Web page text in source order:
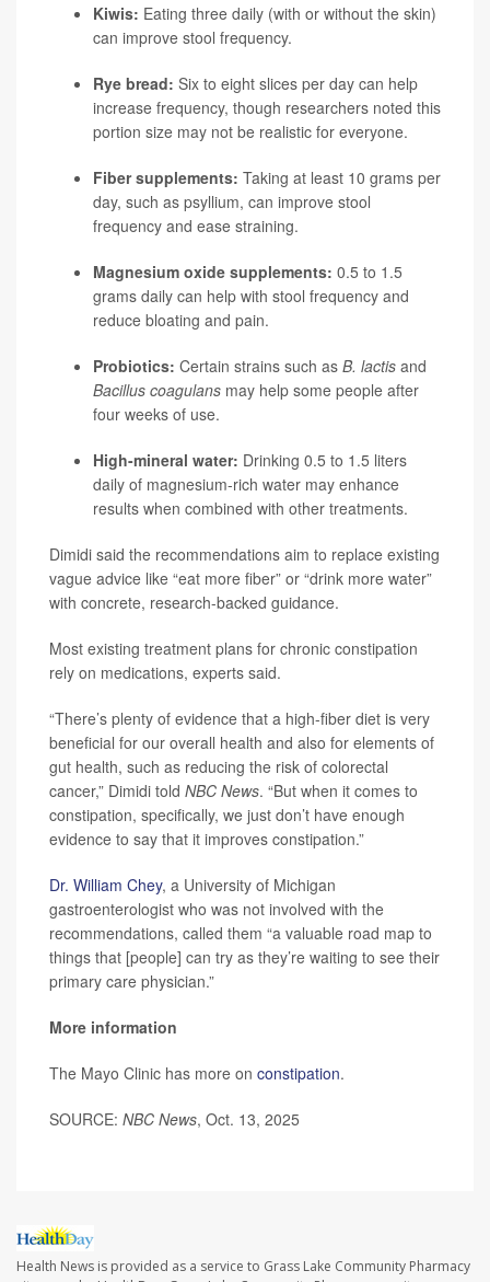
Kiwis: Eating three daily (with or without the skin)
can improve stool frequency.
Rye bread: Six to eight slices per day can help
increase frequency, though researchers noted this
portion size may not be realistic for everyone.
Fiber supplements: Taking at least 10 grams per
day, such as psyllium, can improve stool
frequency and ease straining.
Magnesium oxide supplements: 0.5 to 1.5
grams daily can help with stool frequency and
reduce bloating and pain.
Probiotics: Certain strains such as B. lactis and
Bacillus coagulans may help some people after
four weeks of use.
High-mineral water: Drinking 0.5 to 1.5 liters
daily of magnesium-rich water may enhance
results when combined with other treatments.
Dimidi said the recommendations aim to replace existing
vague advice like “eat more fiber” or “drink more water”
with concrete, research-backed guidance.
Most existing treatment plans for chronic constipation
rely on medications, experts said.
“There’s plenty of evidence that a high-fiber diet is very
beneficial for our overall health and also for elements of
gut health, such as reducing the risk of colorectal
cancer,” Dimidi told NBC News. “But when it comes to
constipation, specifically, we just don’t have enough
evidence to say that it improves constipation.”
Dr. William Chey, a University of Michigan
gastroenterologist who was not involved with the
recommendations, called them “a valuable road map to
things that [people] can try as they’re waiting to see their
primary care physician.”
More information
The Mayo Clinic has more on constipation.
SOURCE: NBC News, Oct. 13, 2025
Health News is provided as a service to Grass Lake Community Pharmacy